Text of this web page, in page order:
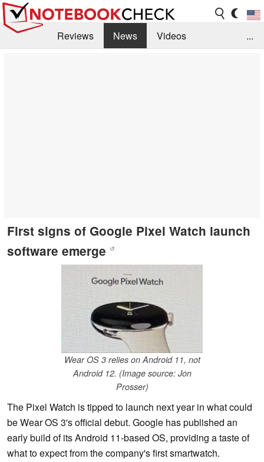
Reviews News
Videos
...
First signs of Google Pixel Watch launch
software emerge ↺
Wear OS 3 relies on Android 11, not
Android 12. (Image source: Jon
Prosser)
The Pixel Watch is tipped to launch next year in what could
be Wear OS 3's official debut. Google has published an
early build of its Android 11-based OS, providing a taste of
what to expect from the company's first smartwatch.